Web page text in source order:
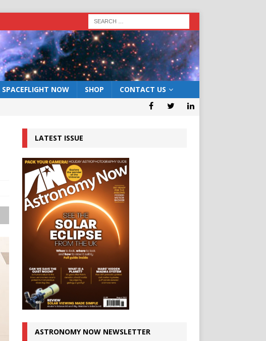
SPACEFLIGHT NOW SHOP CONTACT US
LATEST ISSUE
ASTRONOMY NOW NEWSLETTER